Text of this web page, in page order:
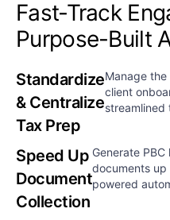
Fast-Track
Purpose-Built
Standardize
& Centralize
Tax Prep
Manage
client
streamlined
Speed Up
Document
Collection
Generate
documents
powered